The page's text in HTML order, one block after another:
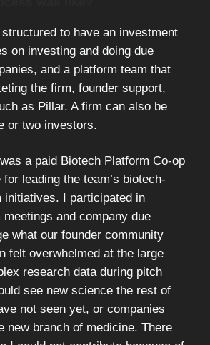
to have an investment
on investing and doing due
and a platform team that
the firm, founder support,
as Pillar. A firm can also be
or two investors.
a paid Biotech Platform Co-op
leading the team’s biotech-
initiatives. I participated in
and company due
what our founder community
felt overwhelmed at the large
research data during pitch
see new science the rest of
not seen yet, or companies
new branch of medicine. There